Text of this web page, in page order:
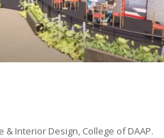
Interior Design, College of DAAP.